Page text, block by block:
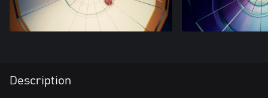
Description